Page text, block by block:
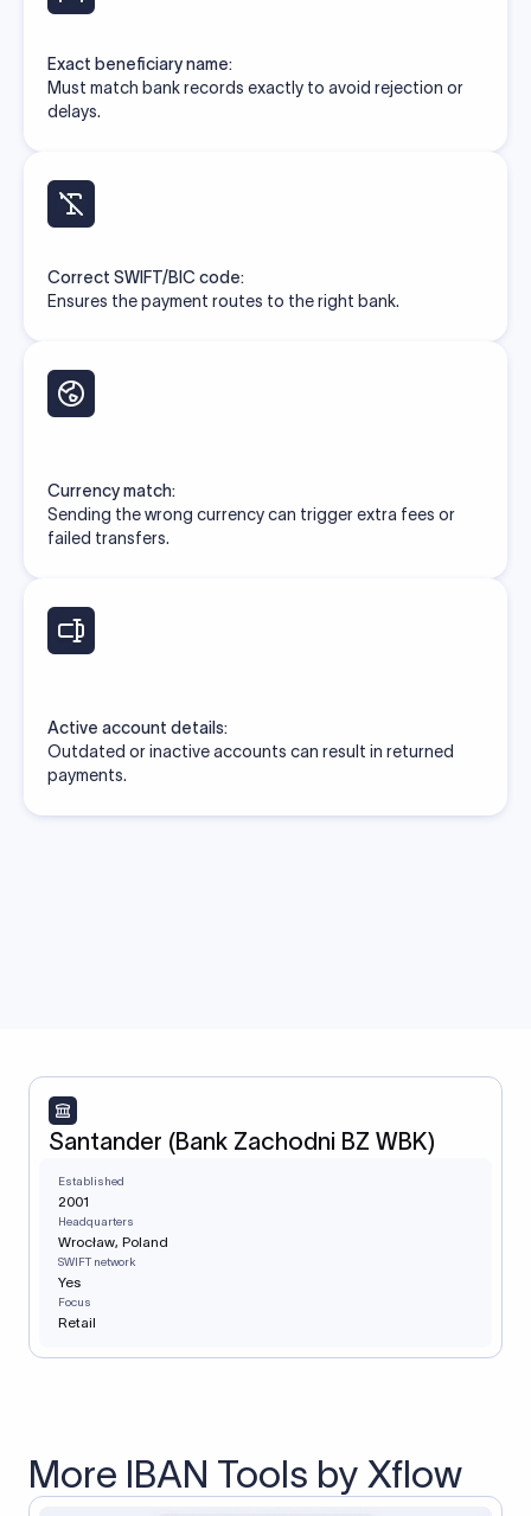
Exact beneficiary name:
Must match bank records exactly to avoid rejection or
delays.
Correct SWIFT/BIC code:
Ensures the payment routes to the right bank.
Currency match:
Sending the wrong currency can trigger extra fees or
failed transfers.
Active account details:
Outdated or inactive accounts can result in returned
payments.
Santander (Bank Zachodni BZ WBK)
Established
2001
Headquarters
Wrocław, Poland
SWIFT network
Yes
Focus
Retail
More IBAN Tools by Xflow